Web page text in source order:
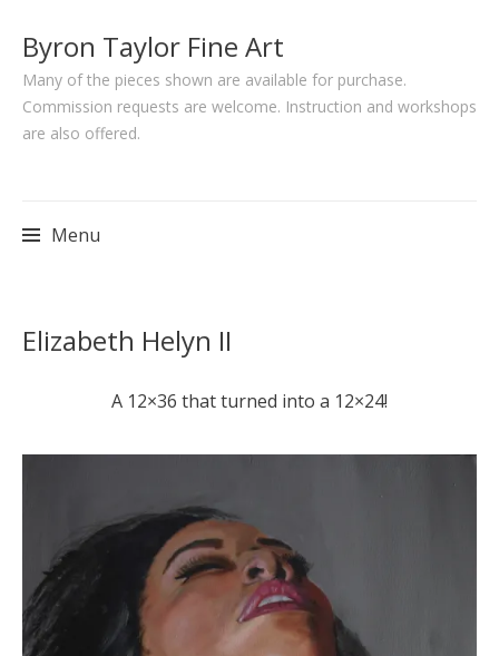
Byron Taylor Fine Art
Many of the pieces shown are available for purchase.
Commission requests are welcome. Instruction and workshops
are also offered.
Menu
to
Elizabeth Helyn II
A 12×36 that turned into a 12×24!